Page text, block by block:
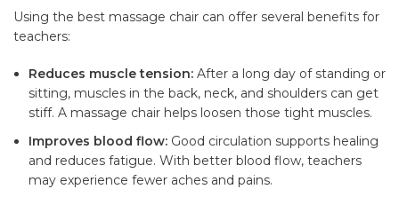
Using the best massage chair can offer several benefits for
teachers:
Reduces muscle tension: After a long day of standing or
sitting, muscles in the back, neck, and shoulders can get
stiff. A massage chair helps loosen those tight muscles.
Improves blood flow: Good circulation supports healing
and reduces fatigue. With better blood flow, teachers
may experience fewer aches and pains.